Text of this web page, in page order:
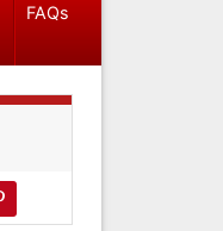
FAQs